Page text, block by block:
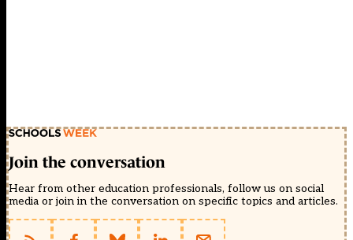
Join the conversation
Hear from other education professionals, follow us on social
media or join in the conversation on specific topics and articles.